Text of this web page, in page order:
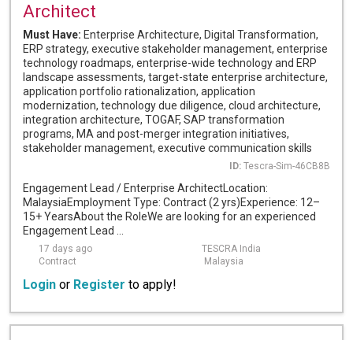
Architect
Must Have: Enterprise Architecture, Digital Transformation,
ERP strategy, executive stakeholder management, enterprise
technology roadmaps, enterprise-wide technology and ERP
landscape assessments, target-state enterprise architecture,
application portfolio rationalization, application
modernization, technology due diligence, cloud architecture,
integration architecture, TOGAF, SAP transformation
programs, MA and post-merger integration initiatives,
stakeholder management, executive communication skills
ID: Tescra-Sim-46CB8B
Engagement Lead / Enterprise ArchitectLocation:
MalaysiaEmployment Type: Contract (2 yrs)Experience: 12–
15+ YearsAbout the RoleWe are looking for an experienced
Engagement Lead ...
17 days ago
TESCRA India
Contract
Malaysia
Login or Register to apply!